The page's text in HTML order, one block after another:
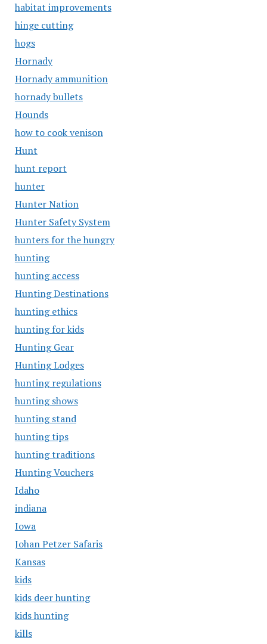
habitat improvements
hinge cutting
hogs
Hornady
Hornady ammunition
hornady bullets
Hounds
how to cook venison
Hunt
hunt report
hunter
Hunter Nation
Hunter Safety System
hunters for the hungry
hunting
hunting access
Hunting Destinations
hunting ethics
hunting for kids
Hunting Gear
Hunting Lodges
hunting regulations
hunting shows
hunting stand
hunting tips
hunting traditions
Hunting Vouchers
Idaho
indiana
Iowa
Johan Petzer Safaris
Kansas
kids
kids deer hunting
kids hunting
kills